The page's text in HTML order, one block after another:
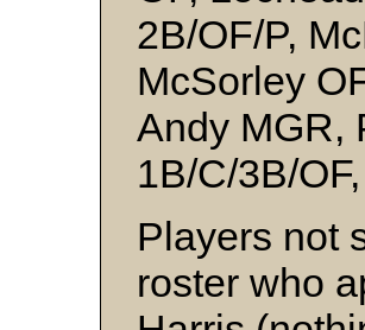
2B/OF/P,
McSorley
Andy MGR,
1B/C/3B/
Players not
roster who